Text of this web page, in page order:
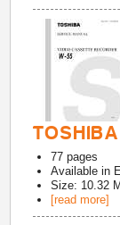
77 pages
Available in
Size: 10.32
[read more]